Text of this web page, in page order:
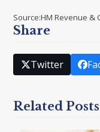
Source:HM Revenue
Share
Twitter
Related Posts